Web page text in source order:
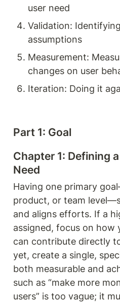
user need
Validation:
assumptions
Measurement:
changes on user
Iteration: Doing it
Part 1: Goal
Chapter 1: Defining
Need
Having one primary
product, or team
and aligns efforts. If a
assigned, focus on how
can contribute directly
yet, create a single,
both measurable and
such as “make more
users” is too vague; it